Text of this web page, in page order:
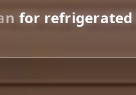
Saucory)